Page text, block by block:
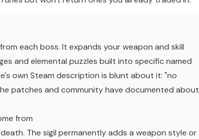
each boss. It expands your weapon and skill
and elemental puzzles built into specific named
own Steam description is blunt about it: "no
patches and community have documented about
from
The sigil permanently adds a weapon style or